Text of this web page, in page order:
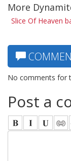
More
Slice Of Heaven
No comments for
Post a